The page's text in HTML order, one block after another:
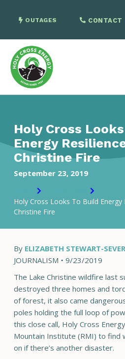
OUTAGES CONTACT
Holy Cross
Energy
Christine Fire
September 23, 2019
Holy Cross Looks To Build Energy
Christine Fire
By ELIZABETH STEWART-
JOURNALISM • 9/23/2019
The Lake Christine wildfire last
destroyed three homes and
of forest, it also came
poles holding the full loop of
this close call, Holy Cross
Mountain Institute (RMI) to find
on if there’s another disaster.